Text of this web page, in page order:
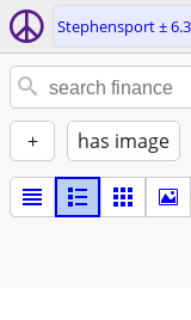
Stephensport ±
+ has image